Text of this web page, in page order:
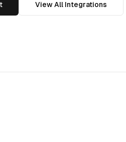
View All Integrations